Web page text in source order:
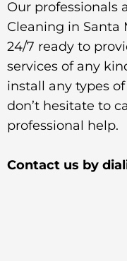
Our professionals
Cleaning in Santa
24/7 ready to
services of any
install any types
don’t hesitate to
professional help.
Contact us by